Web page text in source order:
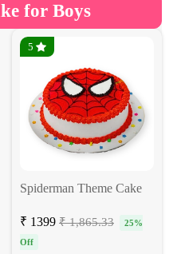
for Boys
5
Spiderman Theme Cake
₹ 1399 ₹ 1,865.33
25%
Off